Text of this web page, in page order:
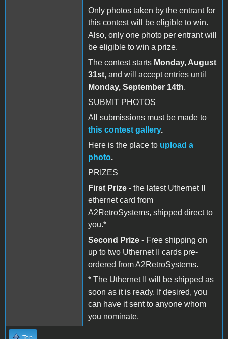
Only photos taken by the entrant for
this contest will be eligible to win.
Also, only one photo per entrant will
be eligible to win a prize.
The contest starts Monday, August
31st, and will accept entries until
Monday, September 14th.
SUBMIT PHOTOS
All submissions must be made to
this contest gallery.
Here is the place to upload a
photo.
PRIZES
First Prize - the latest Uthernet II
ethernet card from
A2RetroSystems, shipped direct to
you.*
Second Prize - Free shipping on
up to two Uthernet II cards pre-
ordered from A2RetroSystems.
* The Uthernet II will be shipped as
soon as it is ready. If desired, you
can have it sent to anyone whom
you nominate.